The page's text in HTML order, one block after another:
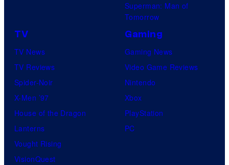
Superman: Man of
Tomorrow
TV
TV News
TV Reviews
Spider-Noir
X-Men ’97
House of the Dragon
Lanterns
Vought Rising
VisionQuest
Gaming
Gaming News
Video Game Reviews
Nintendo
Xbox
PlayStation
PC